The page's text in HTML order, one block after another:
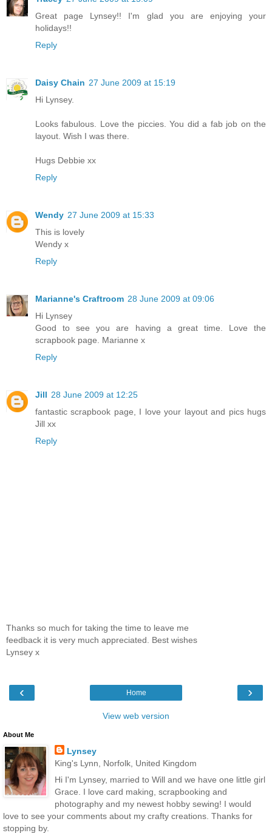
Great page Lynsey!! I'm glad you are enjoying your
holidays!!
Reply
Daisy Chain 27 June 2009 at 15:19
Hi Lynsey.
Looks fabulous. Love the piccies. You did a fab job on the
layout. Wish I was there.
Hugs Debbie xx
Reply
Wendy 27 June 2009 at 15:33
This is lovely
Wendy x
Reply
Marianne's Craftroom 28 June 2009 at 09:06
Hi Lynsey
Good to see you are having a great time. Love the
scrapbook page. Marianne x
Reply
Jill 28 June 2009 at 12:25
fantastic scrapbook page, I love your layout and pics hugs
Jill xx
Reply
Thanks so much for taking the time to leave me
feedback it is very much appreciated. Best wishes
Lynsey x
‹ ›
Home
View web version
About Me
Lynsey
King's Lynn, Norfolk, United Kingdom
Hi I'm Lynsey, married to Will and we have one little girl
Grace. I love card making, scrapbooking and
photography and my newest hobby sewing! I would
love to see your comments about my crafty creations. Thanks for
stopping by.